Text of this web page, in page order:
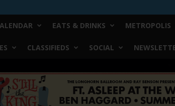
EATS & DRINKS METROPOLIS
CLASSIFIEDS SOCIAL